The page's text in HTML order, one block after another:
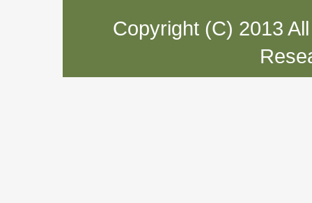
Copyright (C) 2013